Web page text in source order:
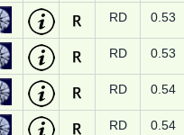
RD 0.53
RD 0.53
RD 0.54
RD 0.54